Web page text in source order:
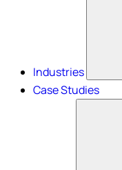
Industries
Case Studies